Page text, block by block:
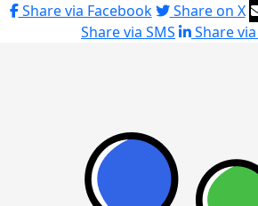
Share via Facebook
Share on X
Share via SMS
Share